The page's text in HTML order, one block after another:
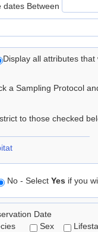
dates Between
Display all attributes
a Sampling Protocol
to those checked
No - Select Yes if you
Date
Sex